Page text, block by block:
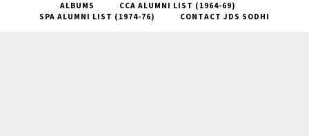
ALBUMS
CCA ALUMNI LIST (1964-69)
SPA ALUMNI LIST (1974-76)
CONTACT JDS SODHI